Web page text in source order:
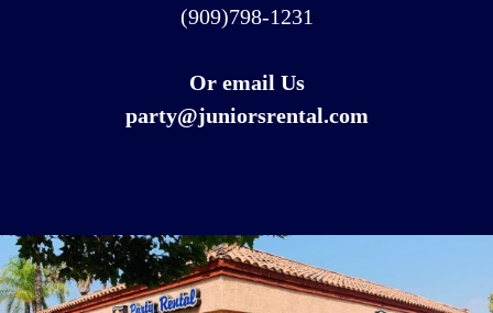
(909)798-1231
Or email Us
party@juniorsrental.com